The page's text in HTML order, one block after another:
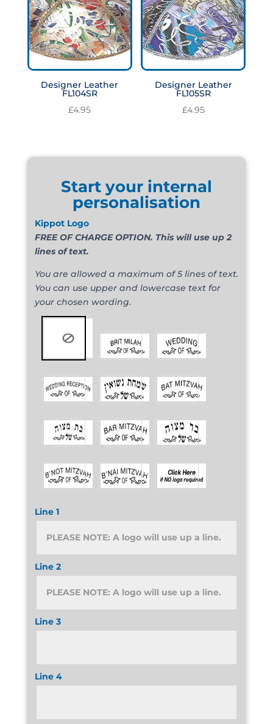
Designer Leather
FL104SR
£4.95
Designer Leather
FL105SR
£4.95
Start your internal
personalisation
Kippot Logo
FREE OF CHARGE OPTION. This will use up 2
lines of text.
You are allowed a maximum of 5 lines of text.
You can use upper and lowercase text for
your chosen wording.
Line 1
Line 2
Line 3
Line 4